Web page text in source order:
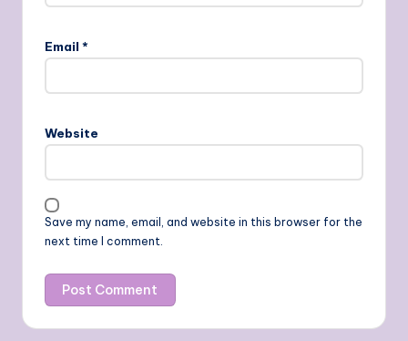
Email *
Website
Save my name, email, and website in this browser for the
next time I comment.